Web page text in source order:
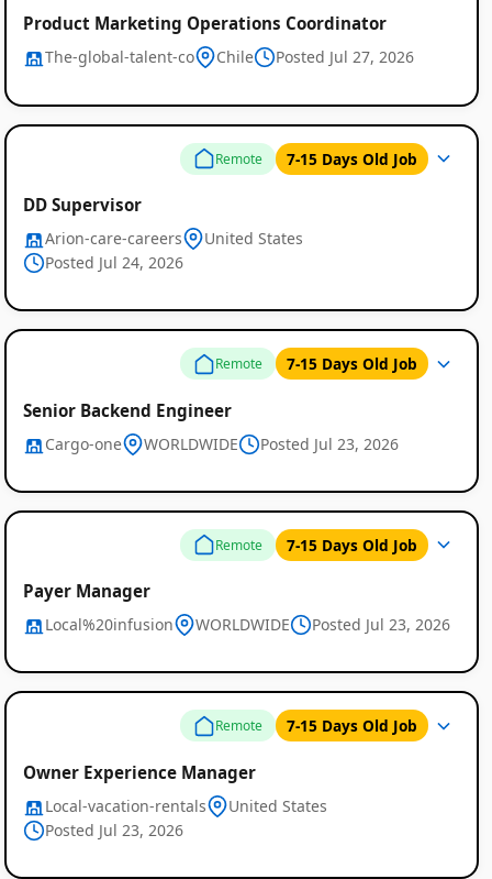
Product Marketing Operations Coordinator
The-global-talent-co Chile Posted Jul 27, 2026
Remote 7-15 Days Old Job
DD Supervisor
Arion-care-careers
United States
Posted Jul 24, 2026
Remote 7-15 Days Old Job
Senior Backend Engineer
Cargo-one WORLDWIDE Posted Jul 23, 2026
Remote 7-15 Days Old Job
Payer Manager
Local%20infusion WORLDWIDE Posted Jul 23, 2026
Remote 7-15 Days Old Job
Owner Experience Manager
Local-vacation-rentals
United States
Posted Jul 23, 2026